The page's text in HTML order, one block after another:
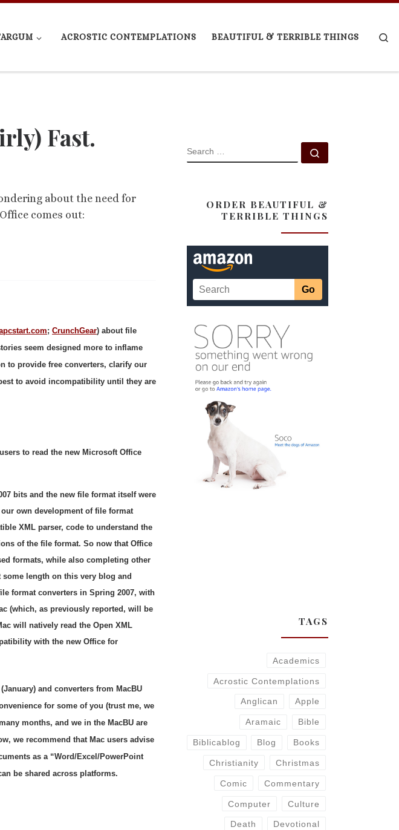
ACROSTIC CONTEMPLATIONS BEAUTIFUL & TERRIBLE THINGS
Fast.
about the need for
comes out:
; CrunchGear) about file
seem designed more to inflame
to provide free converters, clarify our
to avoid incompatibility until they are
to read the new Microsoft Office
bits and the new file format itself were
own development of file format
XML parser, code to understand the
of the file format. So now that Office
formats, while also completing other
length on this very blog and
format converters in Spring 2007, with
(which, as previously reported, will be
will natively read the Open XML
with the new Office for
and converters from MacBU
for some of you (trust me, we
months, and we in the MacBU are
we recommend that Mac users advise
as a “Word/Excel/PowerPoint
be shared across platforms.
SEARCH
ORDER BEAUTIFUL &
TERRIBLE THINGS
TAGS
Academics
Acrostic Contemplations
Anglican Apple
Aramaic Bible
Biblicablog Blog Books
Christianity Christmas
Comic Commentary
Computer Culture
Death Devotional